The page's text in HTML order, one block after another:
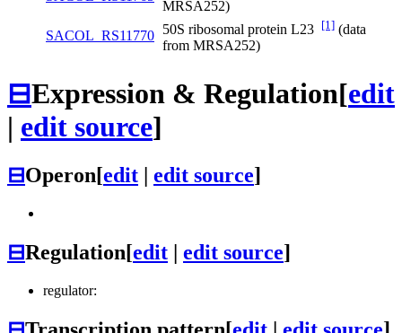
MRSA252)
SACOL_RS11770 50S ribosomal protein L23 [1] (data
from MRSA252)
⊟Expression & Regulation[edit
| edit source]
⊟Operon[edit | edit source]
⊟Regulation[edit | edit source]
regulator: